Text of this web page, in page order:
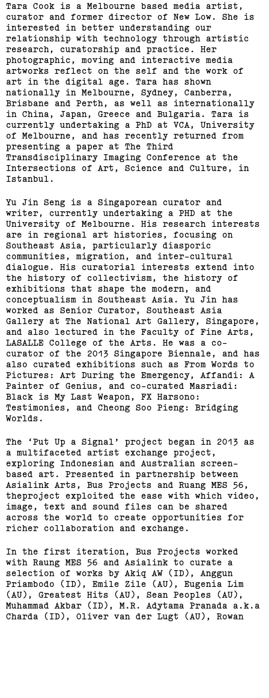
Support us Off air
Tara Cook is a Melbourne based media artist,
curator and former director of New Low. She is
interested in better understanding our
relationship with technology through artistic
research, curatorship and practice. Her
photographic, moving and interactive media
artworks reflect on the self and the work of
art in the digital age. Tara has shown
nationally in Melbourne, Sydney, Canberra,
Brisbane and Perth, as well as internationally
in China, Japan, Greece and Bulgaria. Tara is
currently undertaking a PhD at VCA, University
of Melbourne, and has recently returned from
presenting a paper at The Third
Transdisciplinary Imaging Conference at the
Intersections of Art, Science and Culture, in
Istanbul.
Yu Jin Seng is a Singaporean curator and
writer, currently undertaking a PHD at the
University of Melbourne. His research interests
are in regional art histories, focusing on
Southeast Asia, particularly diasporic
communities, migration, and inter-cultural
dialogue. His curatorial interests extend into
the history of collectivism, the history of
exhibitions that shape the modern, and
conceptualism in Southeast Asia. Yu Jin has
worked as Senior Curator, Southeast Asia
Gallery at The National Art Gallery, Singapore,
and also lectured in the Faculty of Fine Arts,
LASALLE College of the Arts. He was a co-
curator of the 2013 Singapore Biennale, and has
also curated exhibitions such as From Words to
Pictures: Art During the Emergency, Affandi: A
Painter of Genius, and co-curated Masriadi:
Black is My Last Weapon, FX Harsono:
Testimonies, and Cheong Soo Pieng: Bridging
Worlds.
The ‘Put Up a Signal’ project began in 2013 as
a multifaceted artist exchange project,
exploring Indonesian and Australian screen-
based art. Presented in partnership between
Asialink Arts, Bus Projects and Ruang MES 56,
theproject exploited the ease with which video,
image, text and sound files can be shared
across the world to create opportunities for
richer collaboration and exchange.
In the first iteration, Bus Projects worked
with Raung MES 56 and Asialink to curate a
selection of works by Akiq AW (ID), Anggun
Priambodo (ID), Emile Zile (AU), Eugenia Lim
(AU), Greatest Hits (AU), Sean Peoples (AU),
Muhammad Akbar (ID), M.R. Adytama Pranada a.k.a
Charda (ID), Oliver van der Lugt (AU), Rowan